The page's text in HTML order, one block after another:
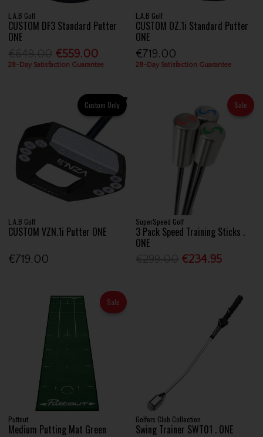
L.A.B Golf
CUSTOM DF3 Standard Putter
ONE
€559.00
28-Day Satisfaction Guarantee
L.A.B Golf
CUSTOM OZ.1i Standard Putter
ONE
€719.00
28-Day Satisfaction Guarantee
Custom Only
L.A.B Golf
CUSTOM VZN.1i Putter ONE
€719.00
Sale
SuperSpeed Golf
3 Pack Speed Training Sticks .
ONE
€234.95
Sale
Puttout
Medium Putting Mat Green
Golfers Club Collection
Swing Trainer SWT01 . ONE